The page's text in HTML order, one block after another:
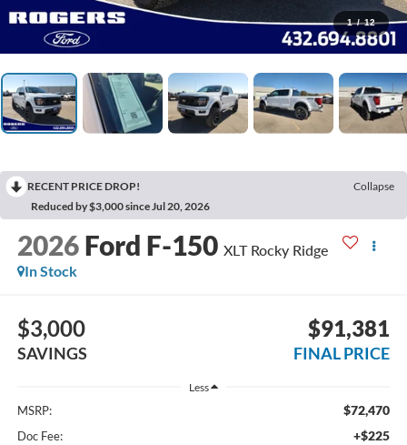
1 / 12
RECENT PRICE DROP!
Collapse
Reduced by $3,000 since Jul 20, 2026
2026 Ford F-150 XLT Rocky Ridge
In Stock
$3,000
SAVINGS
$91,381
FINAL PRICE
Less
MSRP: $72,470
Doc Fee: +$225